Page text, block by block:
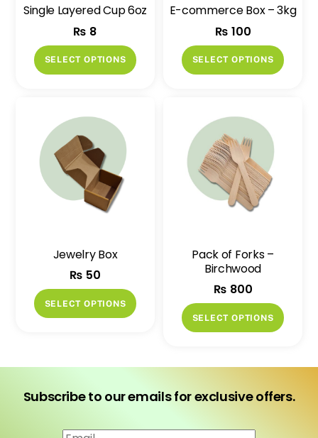
Single Layered Cup 6oz
₨ 8
SELECT OPTIONS
This
E-commerce Box – 3kg
₨ 100
SELECT OPTIONS
This
Jewelry Box
₨ 50
SELECT OPTIONS
This
variants.
may
Pack of Forks –
Birchwood
₨ 800
SELECT OPTIONS
This
The
Subscribe to our emails for exclusive offers.